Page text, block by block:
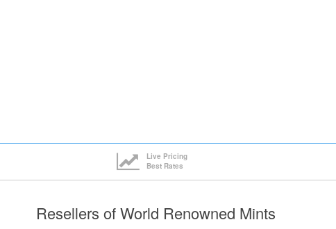
Live Pricing
Best Rates
Resellers of World Renowned Mints